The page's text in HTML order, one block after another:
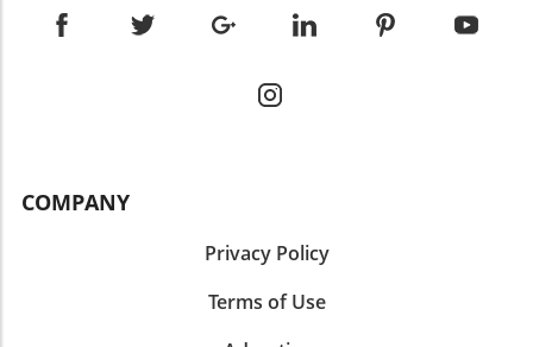
COMPANY
Privacy Policy
Terms of Use